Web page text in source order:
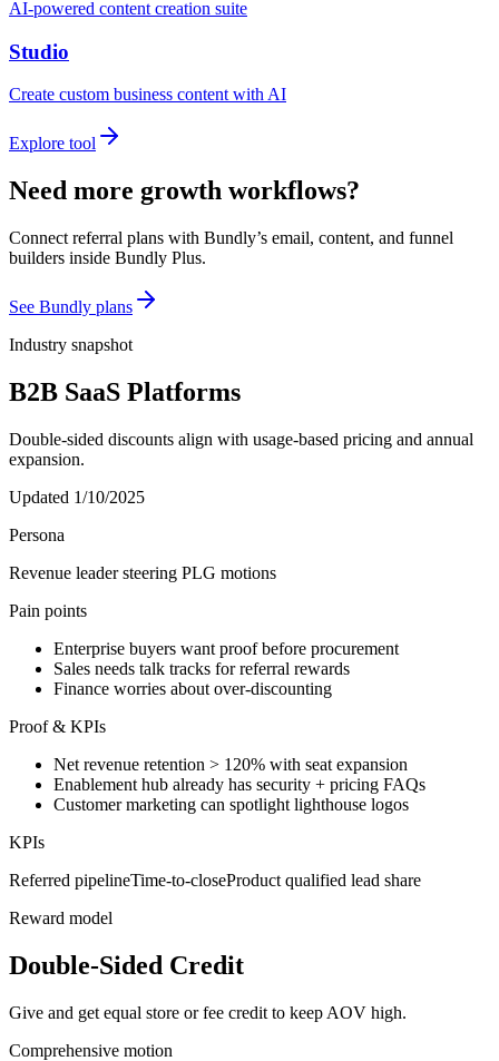
AI-powered content creation suite
Studio
Create custom business content with AI
Explore tool
Need more growth workflows?
Connect referral plans with Bundly’s email, content, and funnel
builders inside Bundly Plus.
See Bundly plans
Industry snapshot
B2B SaaS Platforms
Double-sided discounts align with usage-based pricing and annual
expansion.
Updated 1/10/2025
Persona
Revenue leader steering PLG motions
Pain points
Enterprise buyers want proof before procurement
Sales needs talk tracks for referral rewards
Finance worries about over-discounting
Proof & KPIs
Net revenue retention > 120% with seat expansion
Enablement hub already has security + pricing FAQs
Customer marketing can spotlight lighthouse logos
KPIs
Referred pipelineTime-to-closeProduct qualified lead share
Reward model
Double-Sided Credit
Give and get equal store or fee credit to keep AOV high.
Comprehensive motion